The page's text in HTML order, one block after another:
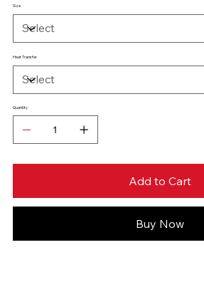
Size
Heat Transfer
Quantity
Add to Cart
Buy Now